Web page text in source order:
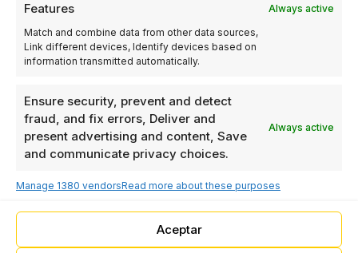
Features
Always active
Match and combine data from other data sources,
Link different devices, Identify devices based on
information transmitted automatically.
Ensure security, prevent and detect
fraud, and fix errors, Deliver and
present advertising and content, Save
and communicate privacy choices.
Always active
Manage 1380 vendorsRead more about these purposes
Aceptar
LINKS
Robotics
Industrial
Programming
Computer vision
OTHER
LINKS
Cookie Policy
Legal Notice
Blog
LINKS
ELECPROY
INDUSTRIAL
Industrial Park,